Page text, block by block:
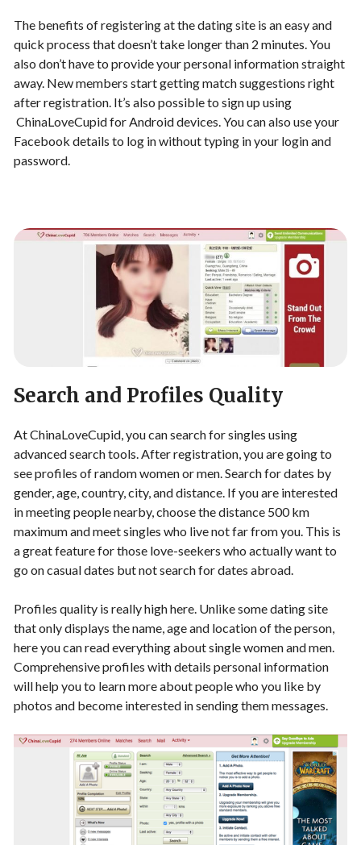
The benefits of registering at the dating site is an easy and
quick process that doesn’t take longer than 2 minutes. You
also don’t have to provide your personal information straight
away. New members start getting match suggestions right
after registration. It’s also possible to sign up using
ChinaLoveCupid for Android devices. You can also use your
Facebook details to log in without typing in your login and
password.
Search and Profiles Quality
At ChinaLoveCupid, you can search for singles using
advanced search tools. After registration, you are going to
see profiles of random women or men. Search for dates by
gender, age, country, city, and distance. If you are interested
in meeting people nearby, choose the distance 500 km
maximum and meet singles who live not far from you. This is
a great feature for those love-seekers who actually want to
go on casual dates but not search for dates abroad.
Profiles quality is really high here. Unlike some dating site
that only displays the name, age and location of the person,
here you can read everything about single women and men.
Comprehensive profiles with details personal information
will help you to learn more about people who you like by
photos and become interested in sending them messages.